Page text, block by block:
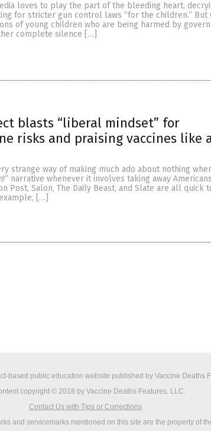
loves to play the part of the bleeding heart,
for stricter gun control laws “for the children.” But
of young children who are being harmed by
complete silence […]
blasts “liberal mindset” for
risks and praising vaccines like
strange way of making much ado about nothing
narrative whenever it involves taking away
Post, Salon, The Daily Beast, and Slate are all quick
[…]
based public education website published by Vaccine Deaths
copyright © 2018 by Vaccine Deaths Features, LLC.
Contact Us with Tips or Corrections
and servicemarks mentioned on this site are the property of